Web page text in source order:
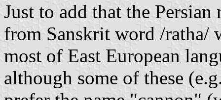
Just to add that the
from Sanskrit word /ratha/
most of East European
although some of these